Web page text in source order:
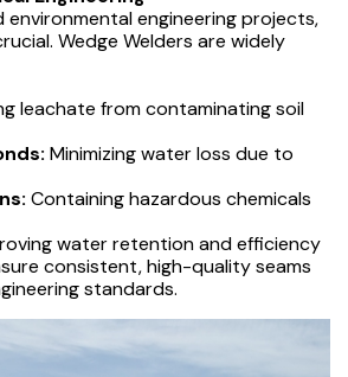
environmental engineering projects,
Wedge Welders are widely
leachate from contaminating soil
Minimizing water loss due to
Containing hazardous chemicals
water retention and efficiency
consistent, high-quality seams
standards.